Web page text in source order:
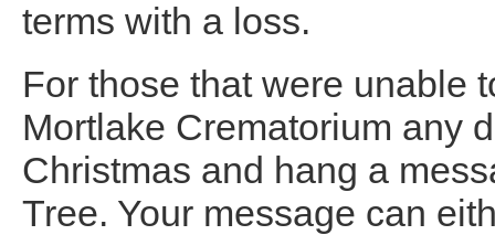
terms with a loss.
For those that were unable
Mortlake Crematorium any
Christmas and hang a
Tree. Your message can